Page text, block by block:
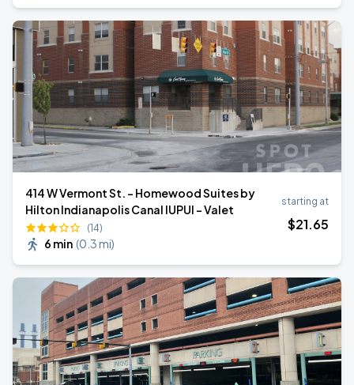
414 W Vermont St. - Homewood Suites by
Hilton Indianapolis Canal IUPUI - Valet
(14)
6 min (0.3 mi)
starting at
$21.65